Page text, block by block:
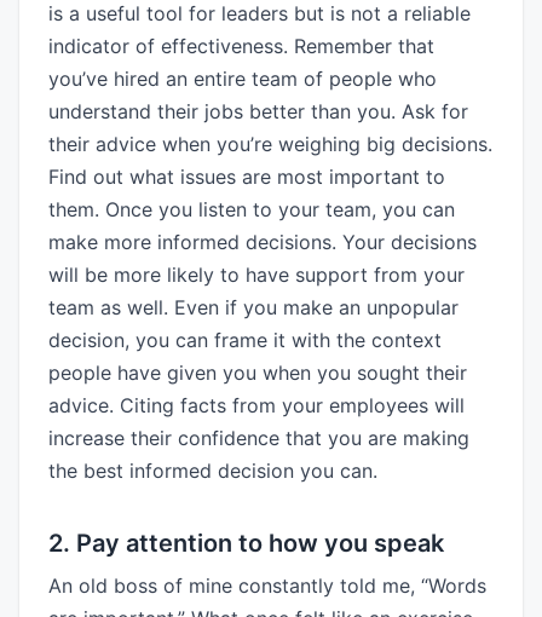
is a useful tool for leaders but is not a reliable
indicator of effectiveness. Remember that
you’ve hired an entire team of people who
understand their jobs better than you. Ask for
their advice when you’re weighing big decisions.
Find out what issues are most important to
them. Once you listen to your team, you can
make more informed decisions. Your decisions
will be more likely to have support from your
team as well. Even if you make an unpopular
decision, you can frame it with the context
people have given you when you sought their
advice. Citing facts from your employees will
increase their confidence that you are making
the best informed decision you can.
2. Pay attention to how you speak
An old boss of mine constantly told me, “Words